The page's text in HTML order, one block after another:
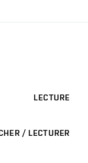
LECTURE
/ LECTURER